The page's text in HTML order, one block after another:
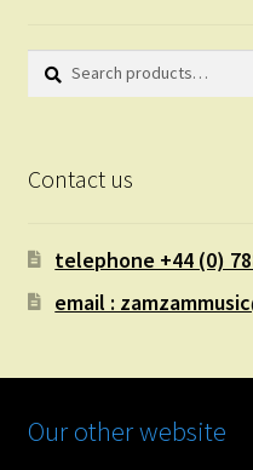
Search
Search
Contact us
telephone +44 (0)
email :
Our other website